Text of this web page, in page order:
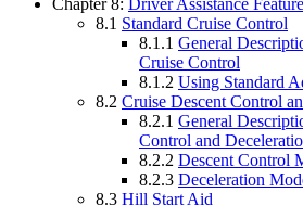
8.1 Standard Cruise Control
8.1.1 General
Cruise Control
8.1.2 Using Standard
8.2 Cruise Descent Control
8.2.1 General
Control and
8.2.2 Descent Control
8.2.3 Deceleration
8.3 Hill Start Aid